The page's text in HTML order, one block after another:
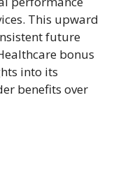
This upward
future
bonus
into its
benefits over